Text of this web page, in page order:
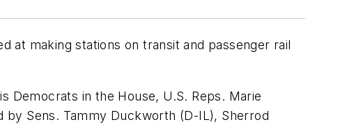
at making stations on transit and passenger rail
Democrats in the House, U.S. Reps. Marie
by Sens. Tammy Duckworth (D-IL), Sherrod